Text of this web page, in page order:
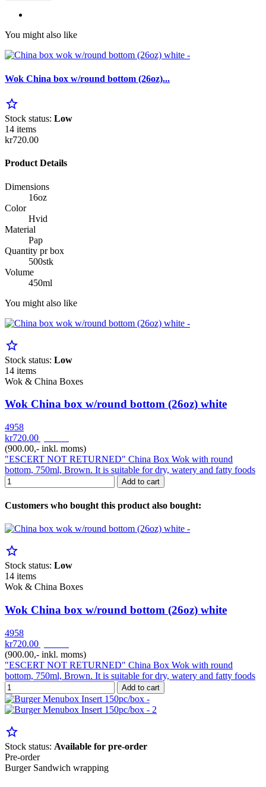
You might also like
Wok China box w/round bottom (26oz)...
star_border
Stock status: Low
14 items
kr720.00
Product Details
Dimensions
16oz
Color
Hvid
Material
Pap
Quantity pr box
500stk
Volume
450ml
You might also like
star_border
Stock status: Low
14 items
Wok & China Boxes
Wok China box w/round bottom (26oz) white
4958
kr720.00
(900.00,- inkl. moms)
"ESCERT NOT RETURNED" China Box Wok with round
bottom, 750ml, Brown. It is suitable for dry, watery and fatty foods
Add to cart
Customers who bought this product also bought:
star_border
Stock status: Low
14 items
Wok & China Boxes
Wok China box w/round bottom (26oz) white
4958
kr720.00
(900.00,- inkl. moms)
"ESCERT NOT RETURNED" China Box Wok with round
bottom, 750ml, Brown. It is suitable for dry, watery and fatty foods
Add to cart
star_border
Stock status: Available for pre-order
Pre-order
Burger Sandwich wrapping